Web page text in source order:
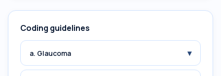
Coding guidelines
a. Glaucoma ▾